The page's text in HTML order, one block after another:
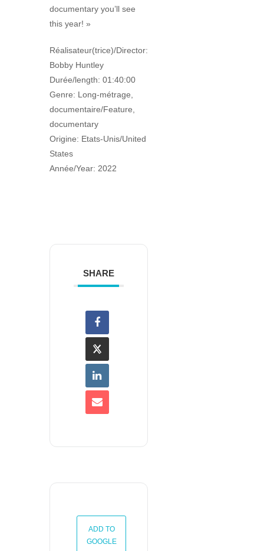
documentary you’ll see
this year! »
Réalisateur(trice)/Director:
Bobby Huntley
Durée/length: 01:40:00
Genre: Long-métrage,
documentaire/Feature,
documentary
Origine: Etats-Unis/United
States
Année/Year: 2022
SHARE
ADD TO
GOOGLE